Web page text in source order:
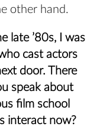
other hand.
late ’80s, I was
cast actors
door. There
speak about
film school
interact now?